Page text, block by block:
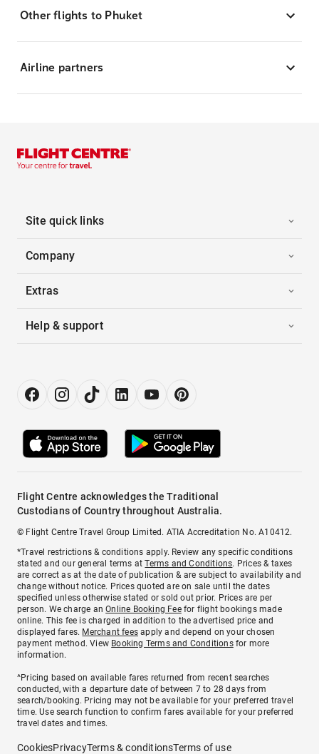
Other flights to Phuket
Airline partners
Site quick links
Company
Extras
Help & support
Flight Centre acknowledges the Traditional
Custodians of Country throughout Australia.
© Flight Centre Travel Group Limited. ATIA Accreditation No. A10412.
*Travel restrictions & conditions apply. Review any specific conditions
stated and our general terms atTerms and Conditions. Prices & taxes
are correct as at the date of publication & are subject to availability and
change without notice. Prices quoted are on sale until the dates
specified unless otherwise stated or sold out prior. Prices are per
person. We charge anOnline Booking Feefor flight bookings made
online. This fee is charged in addition to the advertised price and
displayed fares. Merchant fees apply and depend on your chosen
payment method. View Booking Terms and Conditionsfor more
information.
^Pricing based on available fares returned from recent searches
conducted, with a departure date of between 7 to 28 days from
search/booking. Pricing may not be available for your preferred travel
time. Use search function to confirm fares available for your preferred
travel dates and times.
CookiesPrivacyTerms & conditionsTerms of use